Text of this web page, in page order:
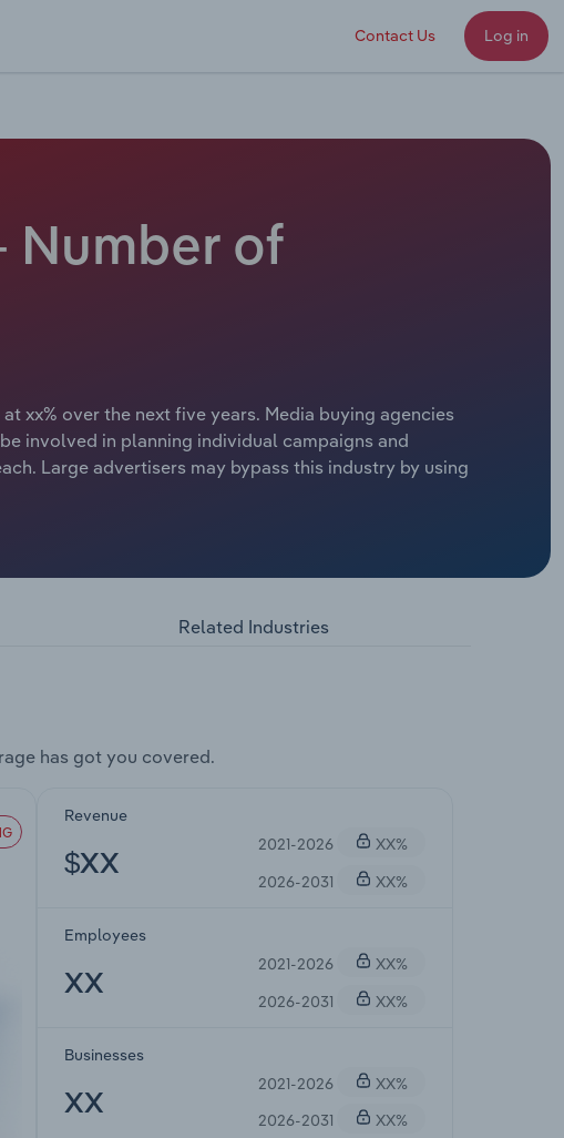
Contact Us Log in
Number of
xx% over the next five years. Media buying agencies
involved in planning individual campaigns and
Large advertisers may bypass this industry by using
Related Industries
has got you covered.
Revenue
$XX
2021-2026
XX%
2026-2031
XX%
Employees
XX
2021-2026
XX%
2026-2031
XX%
Businesses
XX
2021-2026
XX%
2026-2031
XX%